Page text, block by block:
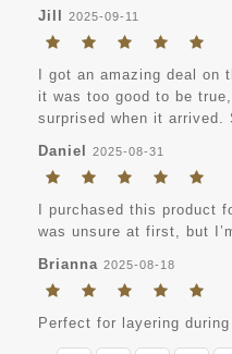
Jill
2025-09-11
I got an amazing deal
it was too good to be
surprised when it arrived.
Daniel
2025-08-31
I purchased this product
was unsure at first, but
Brianna 2025-08-18
Perfect for layering